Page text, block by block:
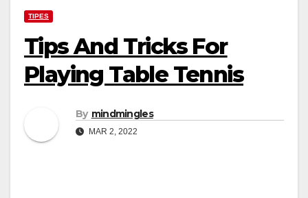
TIPES
Tips And Tricks For
Playing Table Tennis
By mindmingles
MAR 2, 2022